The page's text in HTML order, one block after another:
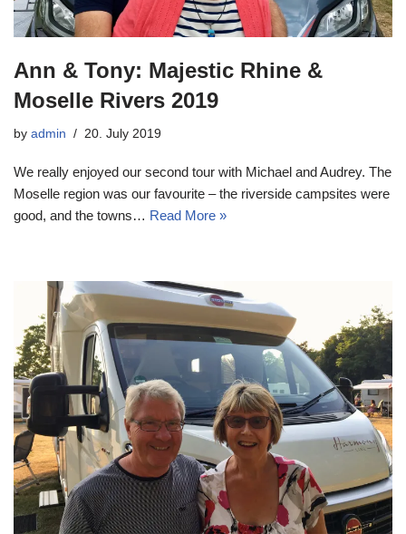
Ann & Tony: Majestic Rhine &
Moselle Rivers 2019
by admin 20. July 2019
We really enjoyed our second tour with Michael and Audrey. The
Moselle region was our favourite – the riverside campsites were
good, and the towns… Read More »